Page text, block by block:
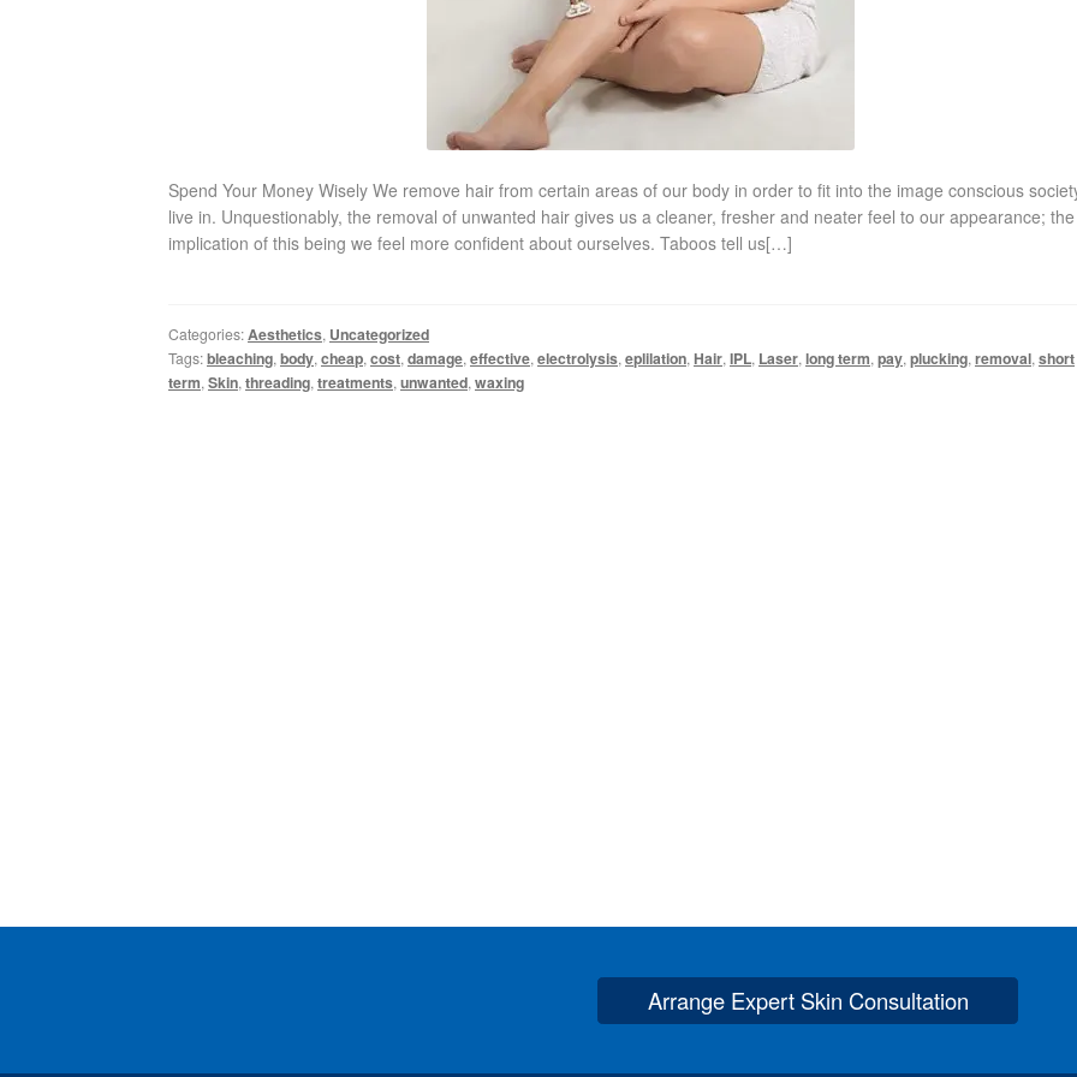
Spend Your Money Wisely We remove hair from certain areas of our body in order to fit into the image conscious
live in. Unquestionably, the removal of unwanted hair gives us a cleaner, fresher and neater feel to our appearance; the
implication of this being we feel more confident about ourselves. Taboos tell us[…]
Categories:Aesthetics, Uncategorized
Tags:bleaching,body,cheap,cost,damage,effective,electrolysis,eplilation,Hair,IPL, Laser,long term,pay,plucking,removal,short
term,Skin,threading,treatments,unwanted,waxing
Arrange Expert Skin Consultation